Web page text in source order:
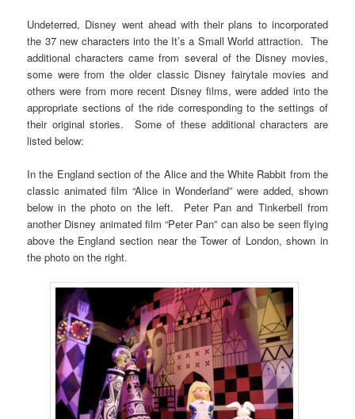
Undeterred, Disney went ahead with their plans to incorporated
the 37 new characters into the It’s a Small World attraction. The
additional characters came from several of the Disney movies,
some were from the older classic Disney fairytale movies and
others were from more recent Disney films, were added into the
appropriate sections of the ride corresponding to the settings of
their original stories. Some of these additional characters are
listed below:
In the England section of the Alice and the White Rabbit from the
classic animated film “Alice in Wonderland” were added, shown
below in the photo on the left. Peter Pan and Tinkerbell from
another Disney animated film “Peter Pan” can also be seen flying
above the England section near the Tower of London, shown in
the photo on the right.